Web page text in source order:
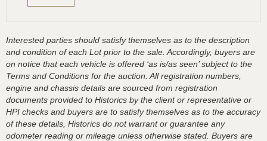
Interested parties should satisfy themselves as to the description
and condition of each Lot prior to the sale. Accordingly, buyers are
on notice that each vehicle is offered ‘as is/as seen’ subject to the
Terms and Conditions for the auction. All registration numbers,
engine and chassis details are sourced from registration
documents provided to Historics by the client or representative or
HPI checks and buyers are to satisfy themselves as to the accuracy
of these details, Historics do not warrant or guarantee any
odometer reading or mileage unless otherwise stated. Buyers are